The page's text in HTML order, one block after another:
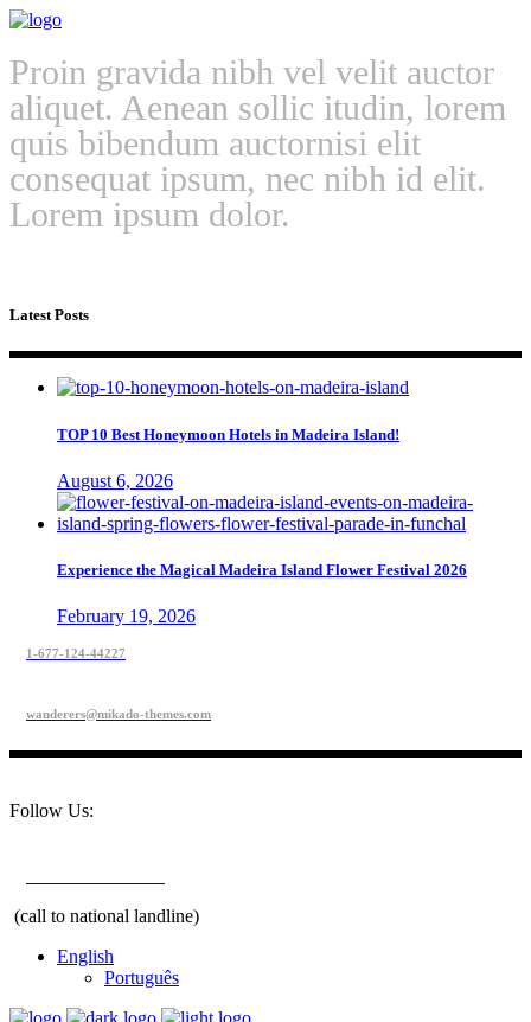
Proin gravida nibh vel velit auctor
aliquet. Aenean sollic itudin, lorem
quis bibendum auctornisi elit
consequat ipsum, nec nibh id elit.
Lorem ipsum dolor.
Latest Posts
TOP 10 Best Honeymoon Hotels in Madeira Island!
August 6, 2026
Experience the Magical Madeira Island Flower Festival 2026
February 19, 2026
1-677-124-44227
wanderers@mikado-themes.com
Follow Us:
(call to national landline)
English
Português